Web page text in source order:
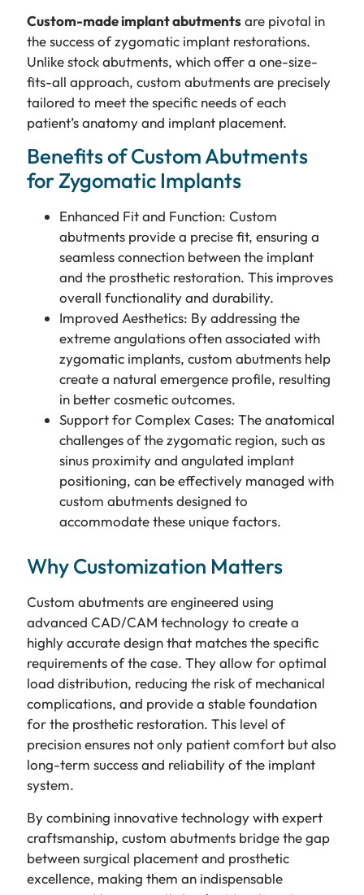
Custom-made implant abutmentsare pivotal in
the success of zygomatic implant restorations.
Unlike stock abutments, which offer a one-size-
fits-all approach, custom abutments are precisely
tailored to meet the specific needs of each
patient’s anatomy and implant placement.
Benefits of Custom Abutments
for Zygomatic Implants
Enhanced Fit and Function: Custom
abutments provide a precise fit, ensuring a
seamless connection between the implant
and the prosthetic restoration. This improves
overall functionality and durability.
Improved Aesthetics: By addressing the
extreme angulations often associated with
zygomatic implants, custom abutments help
create a natural emergence profile, resulting
in better cosmetic outcomes.
Support for Complex Cases: The anatomical
challenges of the zygomatic region, such as
sinus proximity and angulated implant
positioning, can be effectively managed with
custom abutments designed to
accommodate these unique factors.
Why Customization Matters
Custom abutments are engineered using
advanced CAD/CAM technology to create a
highly accurate design that matches the specific
requirements of the case. They allow for optimal
load distribution, reducing the risk of mechanical
complications, and provide a stable foundation
for the prosthetic restoration. This level of
precision ensures not only patient comfort but also
long-term success and reliability of the implant
system.
By combining innovative technology with expert
craftsmanship, custom abutments bridge the gap
between surgical placement and prosthetic
excellence, making them an indispensable